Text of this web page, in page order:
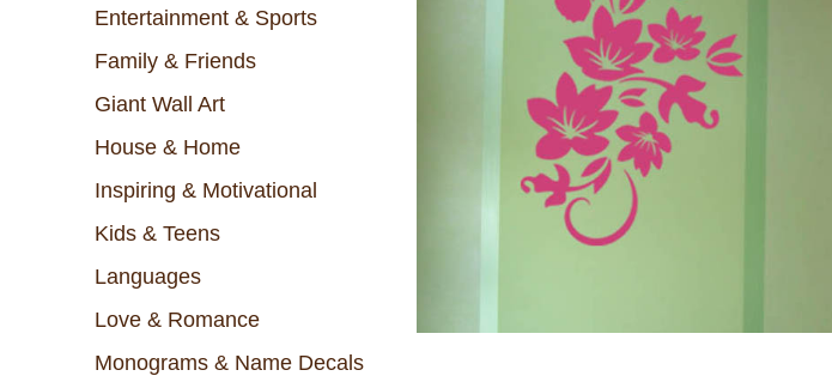
Entertainment & Sports
Family & Friends
Giant Wall Art
House & Home
Inspiring & Motivational
Kids & Teens
Languages
Love & Romance
Monograms & Name Decals